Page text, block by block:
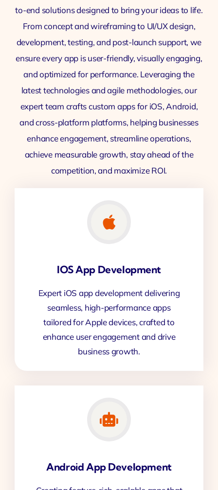
to-end solutions designed to bring your ideas to life.
From concept and wireframing to UI/UX design,
development, testing, and post-launch support, we
ensure every app is user-friendly, visually engaging,
and optimized for performance. Leveraging the
latest technologies and agile methodologies, our
expert team crafts custom apps for iOS, Android,
and cross-platform platforms, helping businesses
enhance engagement, streamline operations,
achieve measurable growth, stay ahead of the
competition, and maximize ROI.
IOS App Development
Expert iOS app development delivering
seamless, high-performance apps
tailored for Apple devices, crafted to
enhance user engagement and drive
business growth.
Android App Development